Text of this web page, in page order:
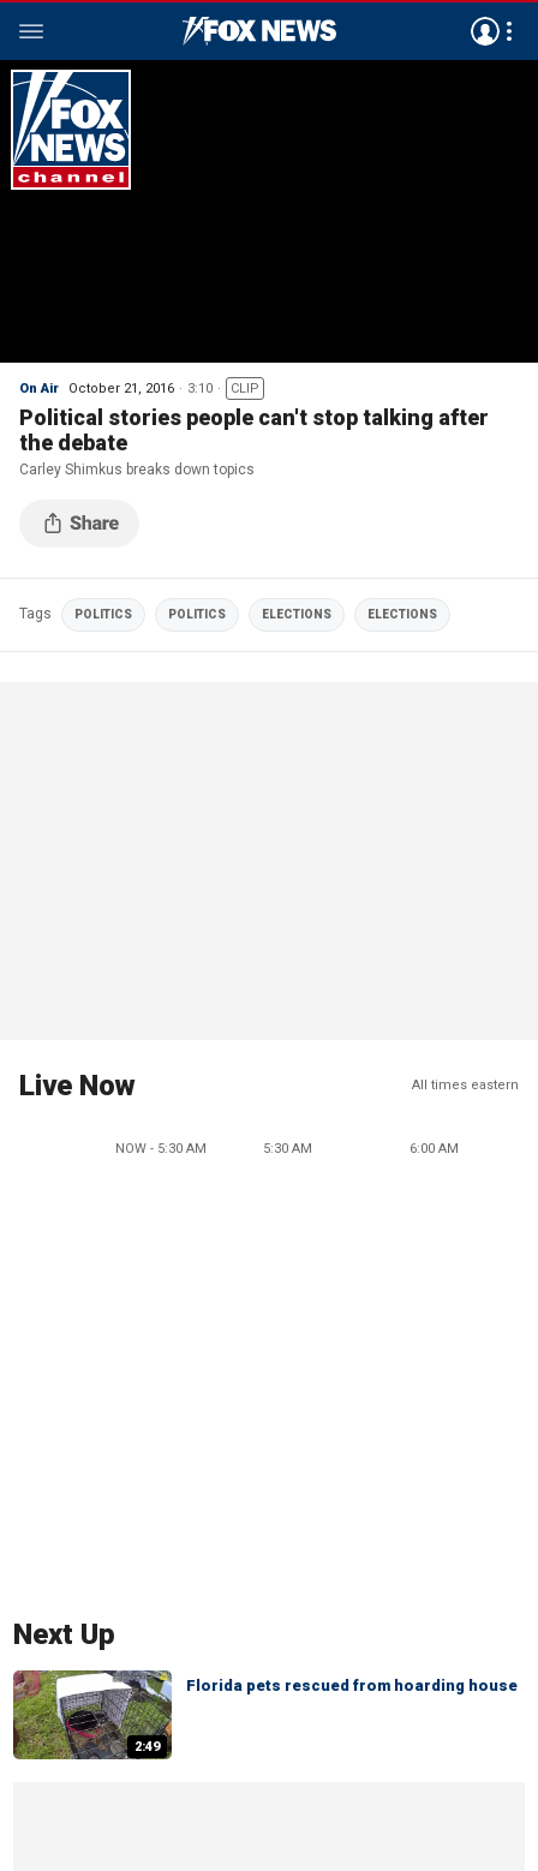
On Air October 21, 2016 3:10 CLIP
Political stories people can't stop talking after
the debate
Carley Shimkus breaks down topics
Tags POLITICS POLITICS ELECTIONS ELECTIONS
Live Now All times eastern
NOW - 5:30 AM 5:30 AM 6:00 AM
Next Up
2:49
Florida pets rescued from hoarding house